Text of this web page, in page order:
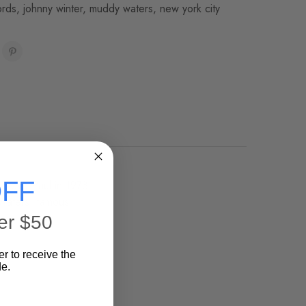
, johnny winter, muddy waters, new york city
Paul in 1973.
famous
$50
to receive the